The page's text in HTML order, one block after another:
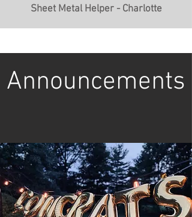
Sheet Metal Helper - Charlotte
Announcements